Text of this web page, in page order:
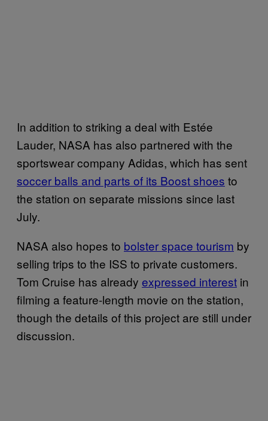
In addition to striking a deal with Estée
Lauder, NASA has also partnered with the
sportswear company Adidas, which has sent
soccer balls and parts of its Boost shoes to
the station on separate missions since last
July.
NASA also hopes to bolster space tourism by
selling trips to the ISS to private customers.
Tom Cruise has already expressed interest in
filming a feature-length movie on the station,
though the details of this project are still under
discussion.